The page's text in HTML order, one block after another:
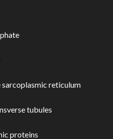
sarcoplasmic reticulum
tubules
proteins